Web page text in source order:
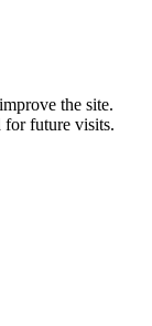
the site.
for future visits.